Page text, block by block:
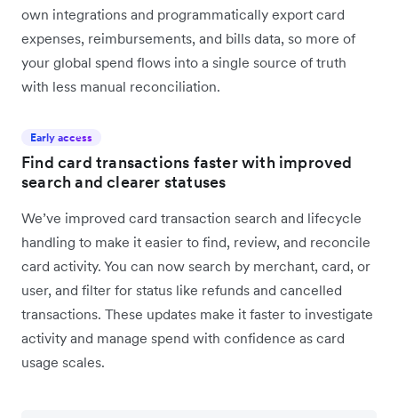
own integrations and programmatically export card
expenses, reimbursements, and bills data, so more of
your global spend flows into a single source of truth
with less manual reconciliation.
Early access
Find card transactions faster with improved
search and clearer statuses
We’ve improved card transaction search and lifecycle
handling to make it easier to find, review, and reconcile
card activity. You can now search by merchant, card, or
user, and filter for status like refunds and cancelled
transactions. These updates make it faster to investigate
activity and manage spend with confidence as card
usage scales.